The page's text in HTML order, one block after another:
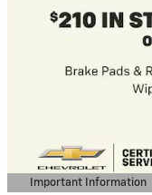
2026
2.9% APR for
Payment
View 3 Qualifying
open in same tab
Important Information
Open Incentive Modal